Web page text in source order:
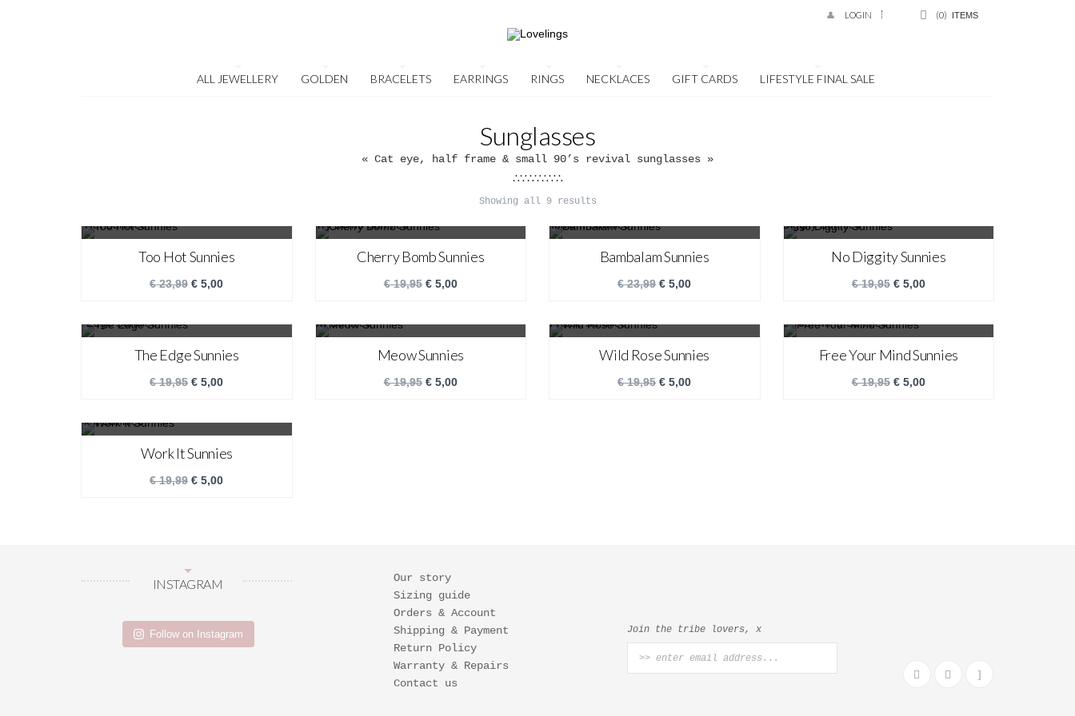
LOGIN 0 ITEMS
ALL JEWELLERY GOLDEN BRACELETS EARRINGS RINGS NECKLACES GIFT CARDS LIFESTYLE FINAL SALE
Sunglasses
« Cat eye, half frame & small 90’s revival sunglasses »
∴∵∴∵∴∵∴
Showing all 9 results
SALE!
Too Hot Sunnies
€23,99 € 5,00
SALE!
Cherry Bomb Sunnies
€19,95 €5,00
SALE!
Bambalam Sunnies
€23,99 € 5,00
SALE!
No Diggity Sunnies
€19,95 €5,00
SALE!
The Edge Sunnies
€19,95 € 5,00
SALE!
Meow Sunnies
€19,95 €5,00
SALE!
Wild Rose Sunnies
€19,95 € 5,00
SALE!
Free Your Mind Sunnies
€19,95 €5,00
SALE!
Work It Sunnies
€19,99 € 5,00
INSTAGRAM
Follow on Instagram
Our story
Sizing guide
Orders & Account
Shipping & Payment
Return Policy
Warranty & Repairs
Contact us
Join the tribe lovers, x